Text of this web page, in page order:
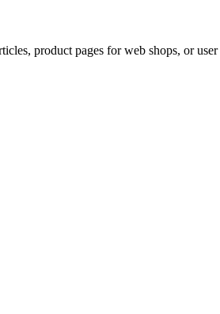
product pages for web shops, or